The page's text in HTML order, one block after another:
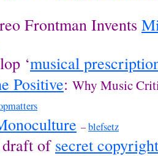
Frontman Invents
‘musical
Positive: Why Music
–blefsetz
draft of secret